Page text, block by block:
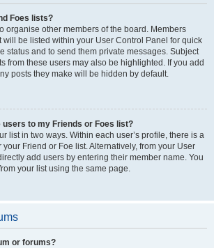
Foes lists?
organise other members of the board. Members
will be listed within your User Control Panel for quick
status and to send them private messages. Subject
from these users may also be highlighted. If you add
posts they make will be hidden by default.
users to my Friends or Foes list?
list in two ways. Within each user’s profile, there is a
your Friend or Foe list. Alternatively, from your User
add users by entering their member name. You
your list using the same page.
or forums?